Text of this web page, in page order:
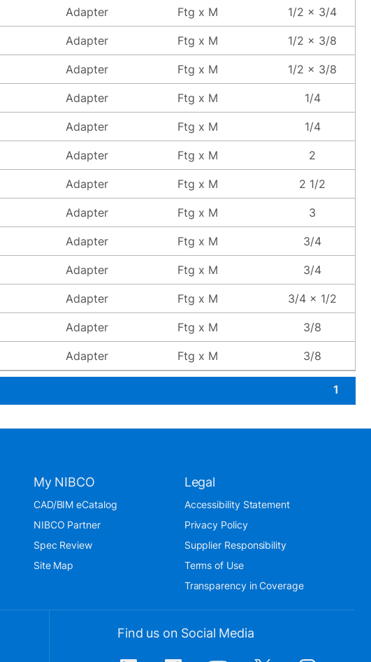
Adapter Ftg x M 1/2 x 3/4
Adapter Ftg x M 1/2 x 3/8
Adapter Ftg x M 1/2 x 3/8
Adapter Ftg x M 1/4
Adapter Ftg x M 1/4
Adapter Ftg x M 2
Adapter Ftg x M 2 1/2
Adapter Ftg x M 3
Adapter Ftg x M 3/4
Adapter Ftg x M 3/4
Adapter Ftg x M 3/4 x 1/2
Adapter Ftg x M 3/8
Adapter Ftg x M 3/8
1
My NIBCO
CAD/BIM eCatalog
NIBCO Partner
Spec Review
Site Map
Legal
Accessibility Statement
Privacy Policy
Supplier Responsibility
Terms of Use
Transparency in Coverage
Find us on Social Media